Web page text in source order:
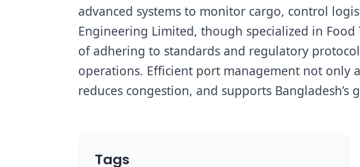
advanced systems to monitor cargo, control
Engineering Limited, though specialized in
of adhering to standards and regulatory
operations. Efficient port management not only
reduces congestion, and supports
Tags